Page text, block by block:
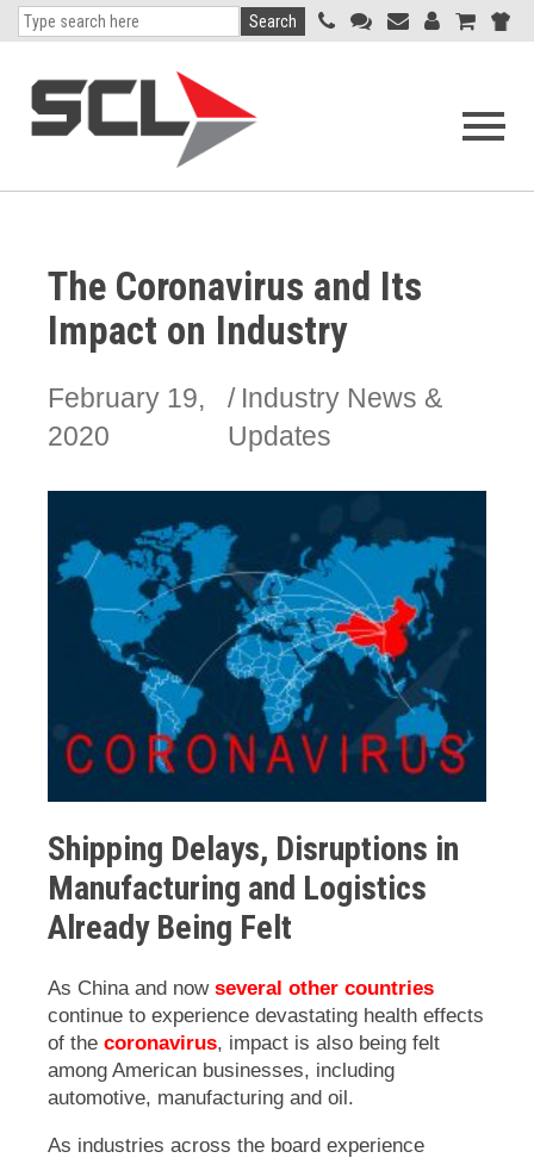
Open
Search
The Coronavirus and Its
Impact on Industry
February 19,
2020
Industry News &
Updates
Shipping Delays, Disruptions in
Manufacturing and Logistics
Already Being Felt
As China and now several other countries
continue to experience devastating health effects
of the coronavirus, impact is also being felt
among American businesses, including
automotive, manufacturing and oil.
As industries across the board experience